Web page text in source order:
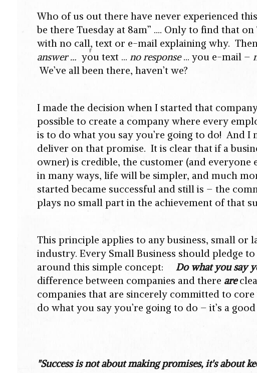
Who of us out there have never experienced
be there Tuesday at 8am” …. Only to find that
with no call, text or e-mail explaining why.
answer … you text ... no response… you e-mail –
We’ve all been there, haven’t we?
I made the decision when I started that
possible to create a company where every
is to do what you say you’re going to do! And I
deliver on that promise. It is clear that if a
owner) is credible, the customer (and
in many ways, life will be simpler, and much
started became successful and still is – the
plays no small part in the achievement of that
This principle applies to any business, small or
industry. Every Small Business should pledge
around this simple concept: Do what you say
difference between companies and there are
companies that are sincerely committed to
do what you say you’re going to do – it’s a
"Success is not about making promises, it's about